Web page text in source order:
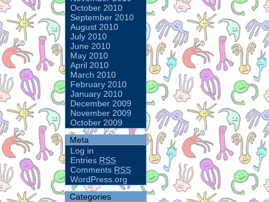
October 2010
September 2010
August 2010
July 2010
June 2010
May 2010
April 2010
March 2010
February 2010
January 2010
December 2009
November 2009
October 2009
Meta
Log in
Entries RSS
Comments RSS
WordPress.org
Categories